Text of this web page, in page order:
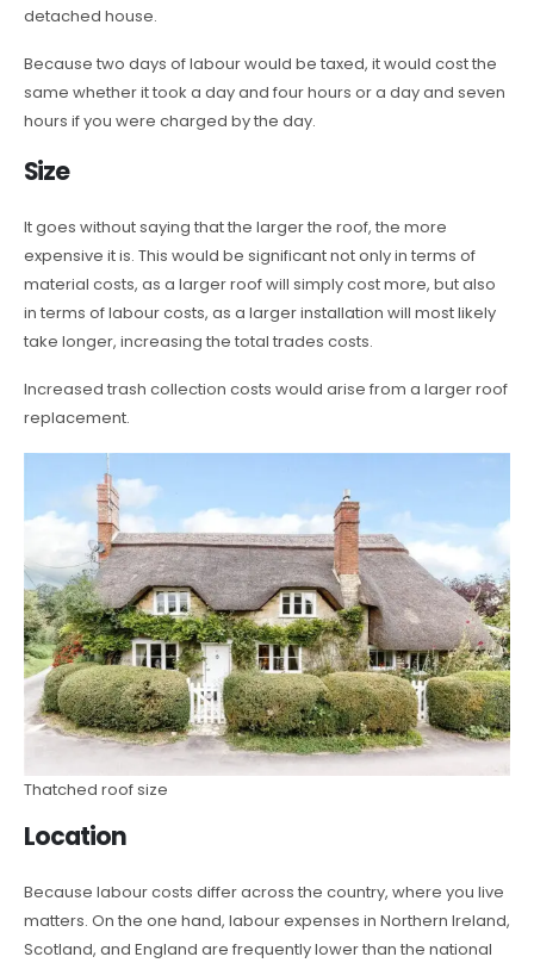
detached house.
Because two days of labour would be taxed, it would cost the
same whether it took a day and four hours or a day and seven
hours if you were charged by the day.
Size
It goes without saying that the larger the roof, the more
expensive it is. This would be significant not only in terms of
material costs, as a larger roof will simply cost more, but also
in terms of labour costs, as a larger installation will most likely
take longer, increasing the total trades costs.
Increased trash collection costs would arise from a larger roof
replacement.
Thatched roof size
Location
Because labour costs differ across the country, where you live
matters. On the one hand, labour expenses in Northern Ireland,
Scotland, and England are frequently lower than the national